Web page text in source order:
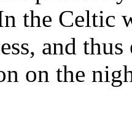
the Celtic
and
on the